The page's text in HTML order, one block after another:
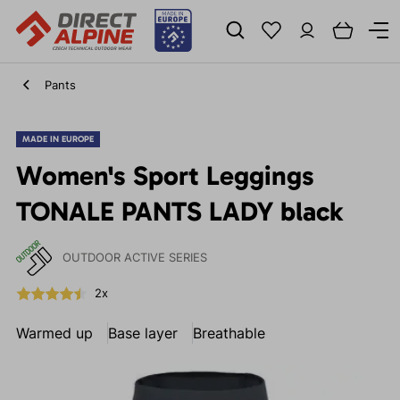
Pants
MADE IN EUROPE
Women's Sport Leggings
TONALE PANTS LADY black
OUTDOOR ACTIVE SERIES
2x
Warmed up Base layer Breathable